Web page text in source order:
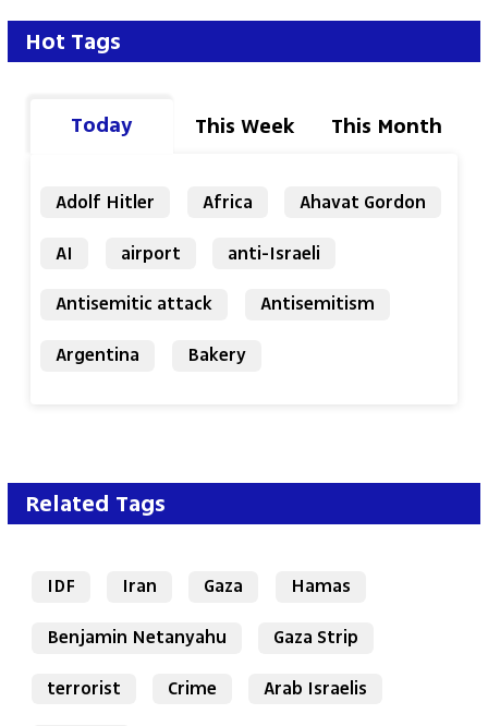
Hot Tags
Today This Week This Month
Adolf Hitler Africa
Ahavat Gordon
AI
airport
anti-Israeli
Antisemitic attack
Antisemitism
Argentina
Bakery
Related Tags
IDF Iran Gaza
Hamas
Benjamin Netanyahu
Gaza Strip
terrorist
Crime Arab Israelis